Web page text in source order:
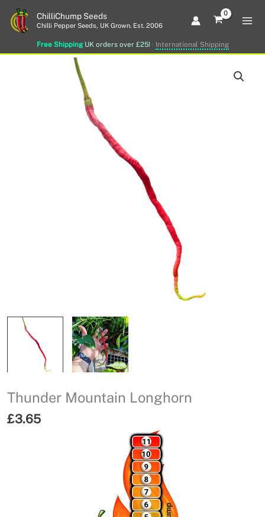
content
ChilliChump Seeds
Chilli Pepper Seeds, UK Grown. Est. 2006
Free Shipping UK orders over £25! · International Shipping
Thunder Mountain Longhorn
£3.65